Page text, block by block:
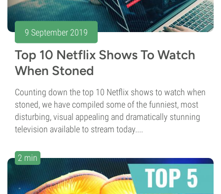
9 September 2019
Top 10 Netflix Shows To Watch
When Stoned
Counting down the top 10 Netflix shows to watch when
stoned, we have compiled some of the funniest, most
disturbing, visual appealing and dramatically stunning
television available to stream today....
2 min